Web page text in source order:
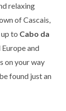
relaxing
of Cascais,
to Cabo da
and
on your way
found just an